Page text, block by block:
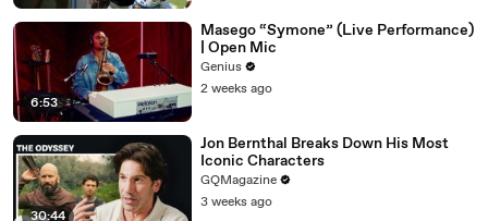
6:53
Masego “Symone” (Live Performance)
| Open Mic
Genius
2 weeks ago
30:44
Jon Bernthal Breaks Down His Most
Iconic Characters
GQMagazine
3 weeks ago